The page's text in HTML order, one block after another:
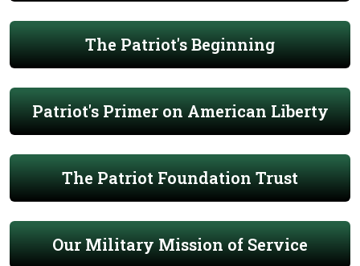
The Patriot's Beginning
Patriot's Primer on American Liberty
The Patriot Foundation Trust
Our Military Mission of Service